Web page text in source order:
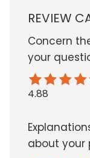
REVIEW
Concern
your
4.88
about your